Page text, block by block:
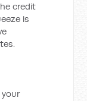
credit
is